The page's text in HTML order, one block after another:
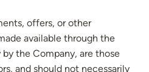
offers, or other
available through the
the Company, are those
and should not necessarily